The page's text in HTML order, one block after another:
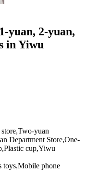
yuan, 2-yuan,
in Yiwu
yuan
Department Store,One-
cup,Yiwu
toys,Mobile phone